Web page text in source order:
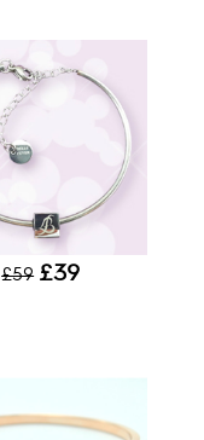
£59 £39